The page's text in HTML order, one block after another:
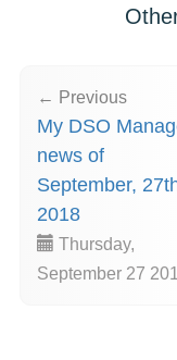
← Previous
My DSO
news of
September,
2018
Thursday,
September 27